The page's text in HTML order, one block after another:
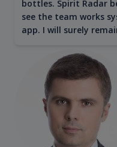
bottles. Spirit Radar
see the team works
app. I will surely